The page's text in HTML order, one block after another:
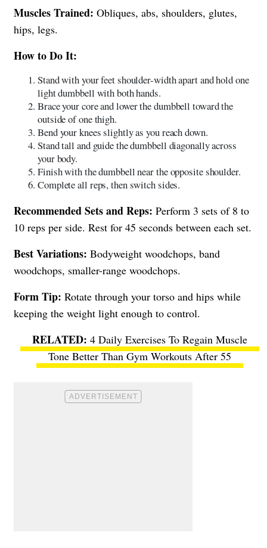
Muscles Trained: Obliques, abs, shoulders, glutes,
hips, legs.
How to Do It:
Stand with your feet shoulder-width apart and hold one
light dumbbell with both hands.
Brace your core and lower the dumbbell toward the
outside of one thigh.
Bend your knees slightly as you reach down.
Stand tall and guide the dumbbell diagonally across
your body.
Finish with the dumbbell near the opposite shoulder.
Complete all reps, then switch sides.
Recommended Sets and Reps: Perform 3 sets of 8 to
10 reps per side. Rest for 45 seconds between each set.
Best Variations: Bodyweight woodchops, band
woodchops, smaller-range woodchops.
Form Tip: Rotate through your torso and hips while
keeping the weight light enough to control.
4 Daily Exercises To Regain Muscle
Tone Better Than Gym Workouts After 55